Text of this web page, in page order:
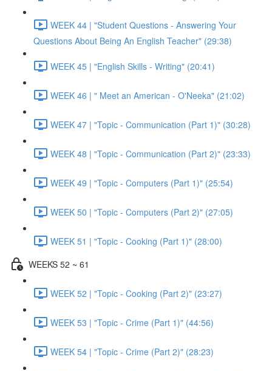
WEEK 44 | "Student Questions - Answering Your
Questions About Being An English Teacher" (29:38)
WEEK 45 | "English Skills - Writing" (20:41)
WEEK 46 | " Meet an American - O'Neeka" (21:02)
WEEK 47 | "Topic - Communication (Part 1)" (30:28)
WEEK 48 | "Topic - Communication (Part 2)" (23:33)
WEEK 49 | "Topic - Computers (Part 1)" (25:54)
WEEK 50 | "Topic - Computers (Part 2)" (27:05)
WEEK 51 | "Topic - Cooking (Part 1)" (28:00)
WEEKS 52 ~ 61
WEEK 52 | "Topic - Cooking (Part 2)" (23:27)
WEEK 53 | "Topic - Crime (Part 1)" (44:56)
WEEK 54 | "Topic - Crime (Part 2)" (28:23)